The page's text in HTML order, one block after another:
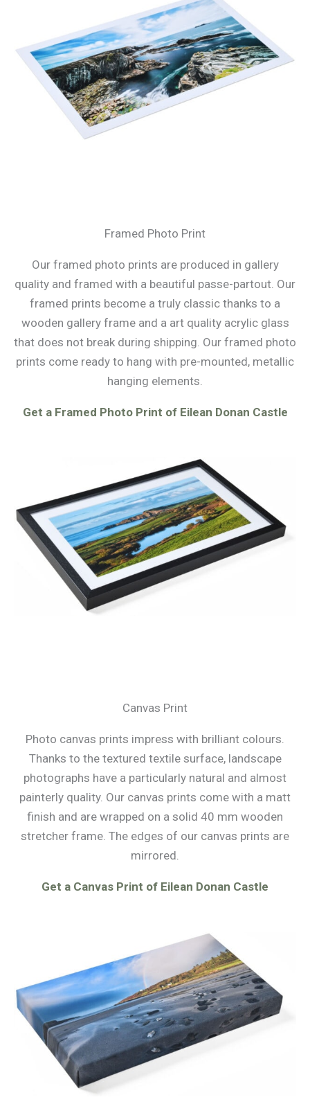
Framed Photo Print
Our framed photo prints are produced in gallery
quality and framed with a beautiful passe-partout. Our
framed prints become a truly classic thanks to a
wooden gallery frame and a art quality acrylic glass
that does not break during shipping. Our framed photo
prints come ready to hang with pre-mounted, metallic
hanging elements.
Get a Framed Photo Print of Eilean Donan Castle
Canvas Print
Photo canvas prints impress with brilliant colours.
Thanks to the textured textile surface, landscape
photographs have a particularly natural and almost
painterly quality. Our canvas prints come with a matt
finish and are wrapped on a solid 40 mm wooden
stretcher frame. The edges of our canvas prints are
mirrored.
Get a Canvas Print of Eilean Donan Castle